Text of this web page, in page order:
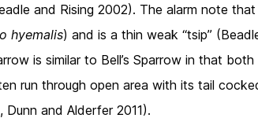
and Rising 2002). The alarm note
hyemalis) and is a thin weak “tsip”
is similar to Bell’s Sparrow in that
run through open area with its tail
and Alderfer 2011).